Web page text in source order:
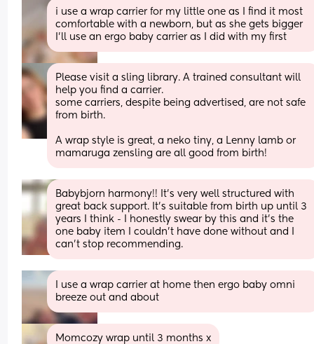
i use a wrap carrier for my little one as I find it most
comfortable with a newborn, but as she gets bigger
I'll use an ergo baby carrier as I did with my first
Please visit a sling library. A trained consultant will
help you find a carrier.
some carriers, despite being advertised, are not safe
from birth.
A wrap style is great, a neko tiny, a Lenny lamb or
mamaruga zensling are all good from birth!
Babybjorn harmony!! It’s very well structured with
great back support. It’s suitable from birth up until 3
years I think - I honestly swear by this and it’s the
one baby item I couldn’t have done without and I
can’t stop recommending.
I use a wrap carrier at home then ergo baby omni
breeze out and about
Momcozy wrap until 3 months x